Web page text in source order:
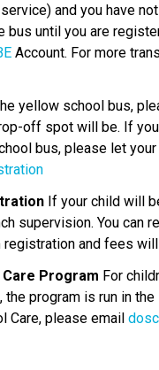
and you have
bus until you are
Account. For more
yellow school bus,
off spot will be. If
bus, please let
If your child will
supervision. You can
registration and fees
Program For
, the program is run in
Care, please email